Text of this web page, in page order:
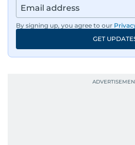
By signing up, you agree to our
GET